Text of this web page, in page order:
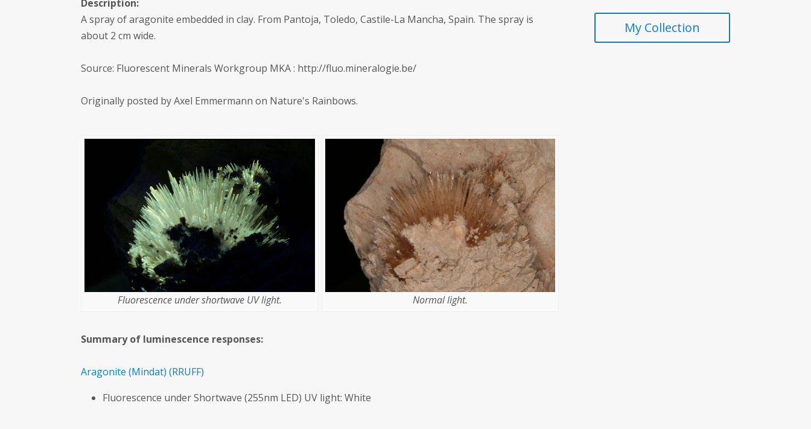
Description:
A spray of aragonite embedded in clay. From Pantoja, Toledo, Castile-La Mancha, Spain. The spray is
about 2 cm wide.
Source: Fluorescent Minerals Workgroup MKA : http://fluo.mineralogie.be/
Originally posted by Axel Emmermann on Nature's Rainbows.
Fluorescence under shortwave UV light. Normal light.
Summary of luminescence responses:
Aragonite (Mindat) (RRUFF)
Fluorescence under Shortwave (255nm LED) UV light: White
My Collection